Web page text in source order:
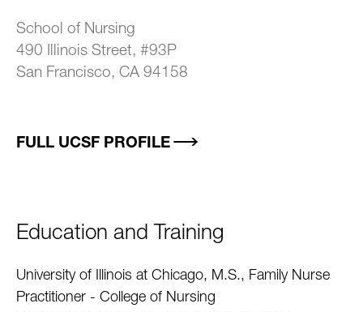
School of Nursing
490 Illinois Street, #93P
San Francisco, CA 94158
FULL UCSF PROFILE
Education and Training
University of Illinois at Chicago, M.S., Family Nurse
Practitioner - College of Nursing